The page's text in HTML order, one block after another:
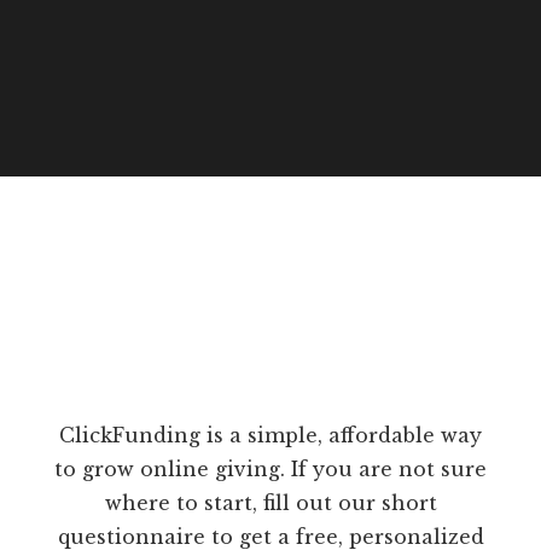
ClickFunding is a simple, affordable way
to grow online giving. If you are not sure
where to start, fill out our short
questionnaire to get a free, personalized